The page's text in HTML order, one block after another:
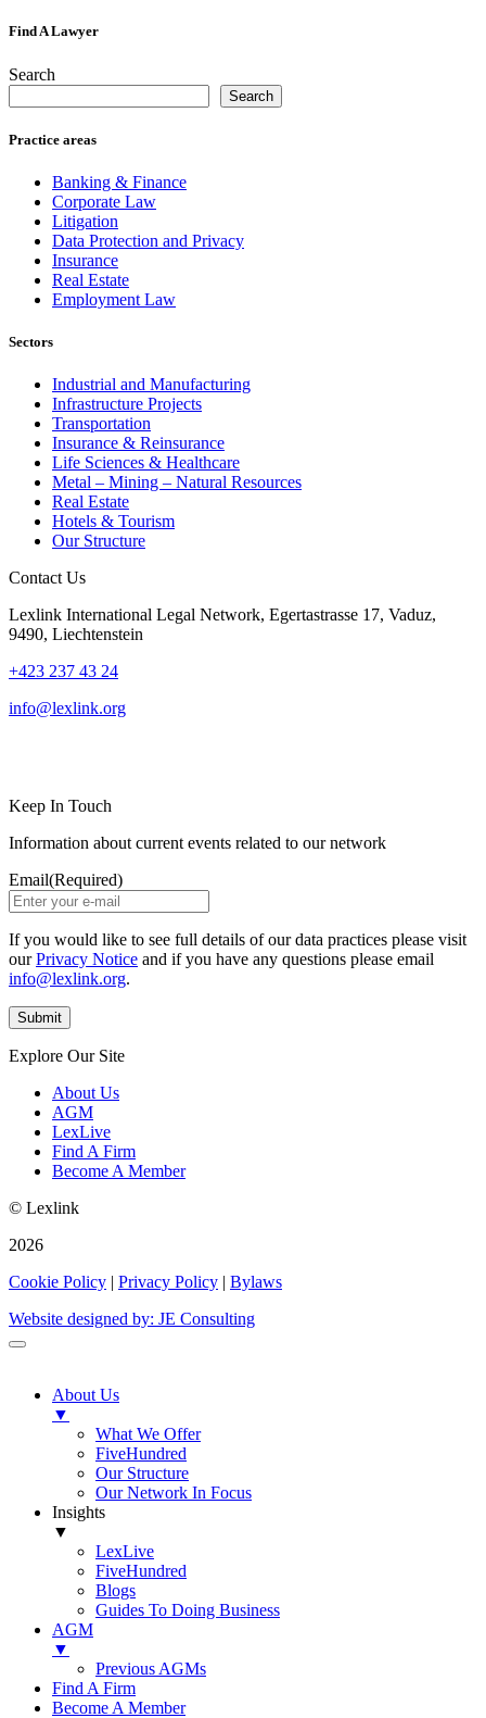
Find A Lawyer
Search
Search
Practice areas
Banking & Finance
Corporate Law
Litigation
Data Protection and Privacy
Insurance
Real Estate
Employment Law
Sectors
Industrial and Manufacturing
Infrastructure Projects
Transportation
Insurance & Reinsurance
Life Sciences & Healthcare
Metal – Mining – Natural Resources
Real Estate
Hotels & Tourism
Our Structure
Contact Us
Lexlink International Legal Network, Egertastrasse 17, Vaduz,
9490, Liechtenstein
+423 237 43 24
info@lexlink.org
Keep In Touch
Information about current events related to our network
Email(Required)
If you would like to see full details of our data practices please visit
ourPrivacy Notice and if you have any questions please email
info@lexlink.org.
Explore Our Site
About Us
AGM
LexLive
Find A Firm
Become A Member
© Lexlink
2026
Cookie Policy | Privacy Policy | Bylaws
Website designed by: JE Consulting
About Us
▼
What We Offer
FiveHundred
Our Structure
Our Network In Focus
Insights
▼
LexLive
FiveHundred
Blogs
Guides To Doing Business
AGM
▼
Previous AGMs
Find A Firm
Become A Member